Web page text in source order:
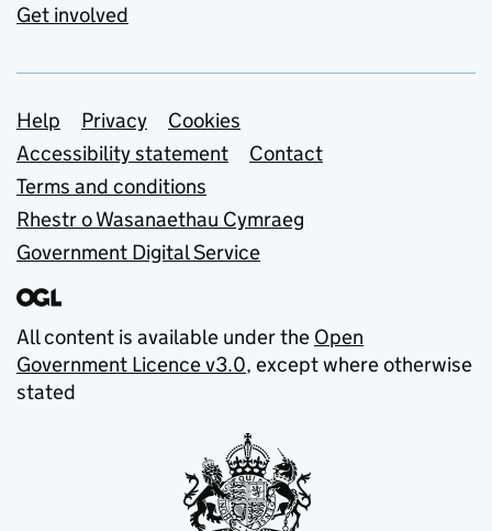
Get involved
Support links
Help Privacy
Cookies
Accessibility statement
Contact
Terms and conditions
Rhestr o Wasanaethau Cymraeg
Government Digital Service
All content is available under the Open
Government Licence v3.0, except where otherwise
stated